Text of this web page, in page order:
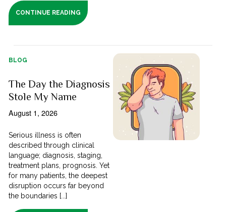
CONTINUE READING
BLOG
The Day the Diagnosis
Stole My Name
August 1, 2026
Serious illness is often
described through clinical
language; diagnosis, staging,
treatment plans, prognosis. Yet
for many patients, the deepest
disruption occurs far beyond
the boundaries [...]